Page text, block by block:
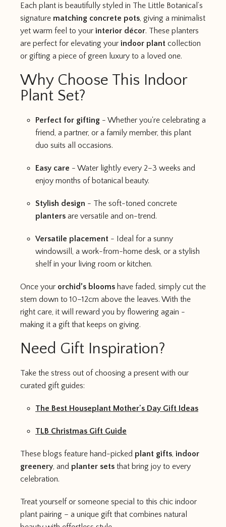
Each plant is beautifully styled in The Little Botanical’s
signature matching concrete pots, giving a minimalist
yet warm feel to your interior décor. These planters
are perfect for elevating your indoor plant collection
or gifting a piece of green luxury to a loved one.
Why Choose This Indoor
Plant Set?
Perfect for gifting - Whether you're celebrating a
friend, a partner, or a family member, this plant
duo suits all occasions.
Easy care - Water lightly every 2–3 weeks and
enjoy months of botanical beauty.
Stylish design - The soft-toned concrete
planters are versatile and on-trend.
Versatile placement - Ideal for a sunny
windowsill, a work-from-home desk, or a stylish
shelf in your living room or kitchen.
Once your orchid’s blooms have faded, simply cut the
stem down to 10–12cm above the leaves. With the
right care, it will reward you by flowering again -
making it a gift that keeps on giving.
Need Gift Inspiration?
Take the stress out of choosing a present with our
curated gift guides:
The Best Houseplant Mother's Day Gift Ideas
TLB Christmas Gift Guide
These blogs feature hand-picked plant gifts, indoor
greenery, and planter sets that bring joy to every
celebration.
Treat yourself or someone special to this chic indoor
plant pairing – a unique gift that combines natural